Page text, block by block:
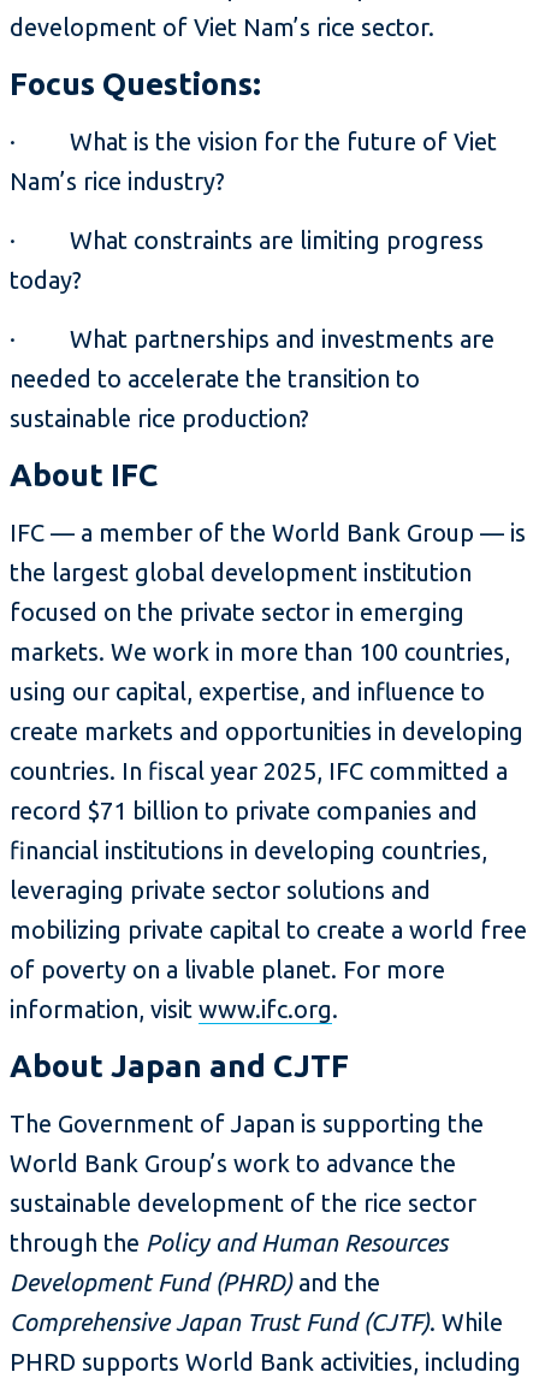
development of Viet Nam’s rice sector.
Focus Questions:
· What is the vision for the future of Viet
Nam’s rice industry?
· What constraints are limiting progress
today?
· What partnerships and investments are
needed to accelerate the transition to
sustainable rice production?
About IFC
IFC — a member of the World Bank Group — is
the largest global development institution
focused on the private sector in emerging
markets. We work in more than 100 countries,
using our capital, expertise, and influence to
create markets and opportunities in developing
countries. In fiscal year 2025, IFC committed a
record $71 billion to private companies and
financial institutions in developing countries,
leveraging private sector solutions and
mobilizing private capital to create a world free
of poverty on a livable planet. For more
information, visit www.ifc.org.
About Japan and CJTF
The Government of Japan is supporting the
World Bank Group’s work to advance the
sustainable development of the rice sector
through the Policy and Human Resources
Development Fund (PHRD)and the
Comprehensive Japan Trust Fund (CJTF). While
PHRD supports World Bank activities, including